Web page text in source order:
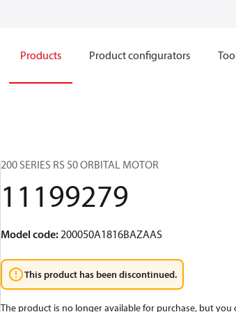
Products Product configurators
200 SERIES RS 50 ORBITAL MOTOR
11199279
Model code:200050A1816BAZAAS
This product has been discontinued.
The product is no longer available for purchase, but